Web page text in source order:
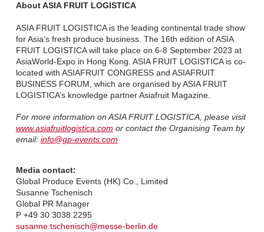
About ASIA FRUIT LOGISTICA
ASIA FRUIT LOGISTICA is the leading continental trade show
for Asia’s fresh produce business. The 16th edition of ASIA
FRUIT LOGISTICA will take place on 6-8 September 2023 at
AsiaWorld-Expo in Hong Kong. ASIA FRUIT LOGISTICA is co-
located with ASIAFRUIT CONGRESS and ASIAFRUIT
BUSINESS FORUM, which are organised by ASIA FRUIT
LOGISTICA’s knowledge partner Asiafruit Magazine.
For more information on ASIA FRUIT LOGISTICA, please visit
www.asiafruitlogistica.com or contact the Organising Team by
email: info@gp-events.com
Media contact:
Global Produce Events (HK) Co., Limited
Susanne Tschenisch
Global PR Manager
P +49 30 3038 2295
susanne.tschenisch@messe-berlin.de